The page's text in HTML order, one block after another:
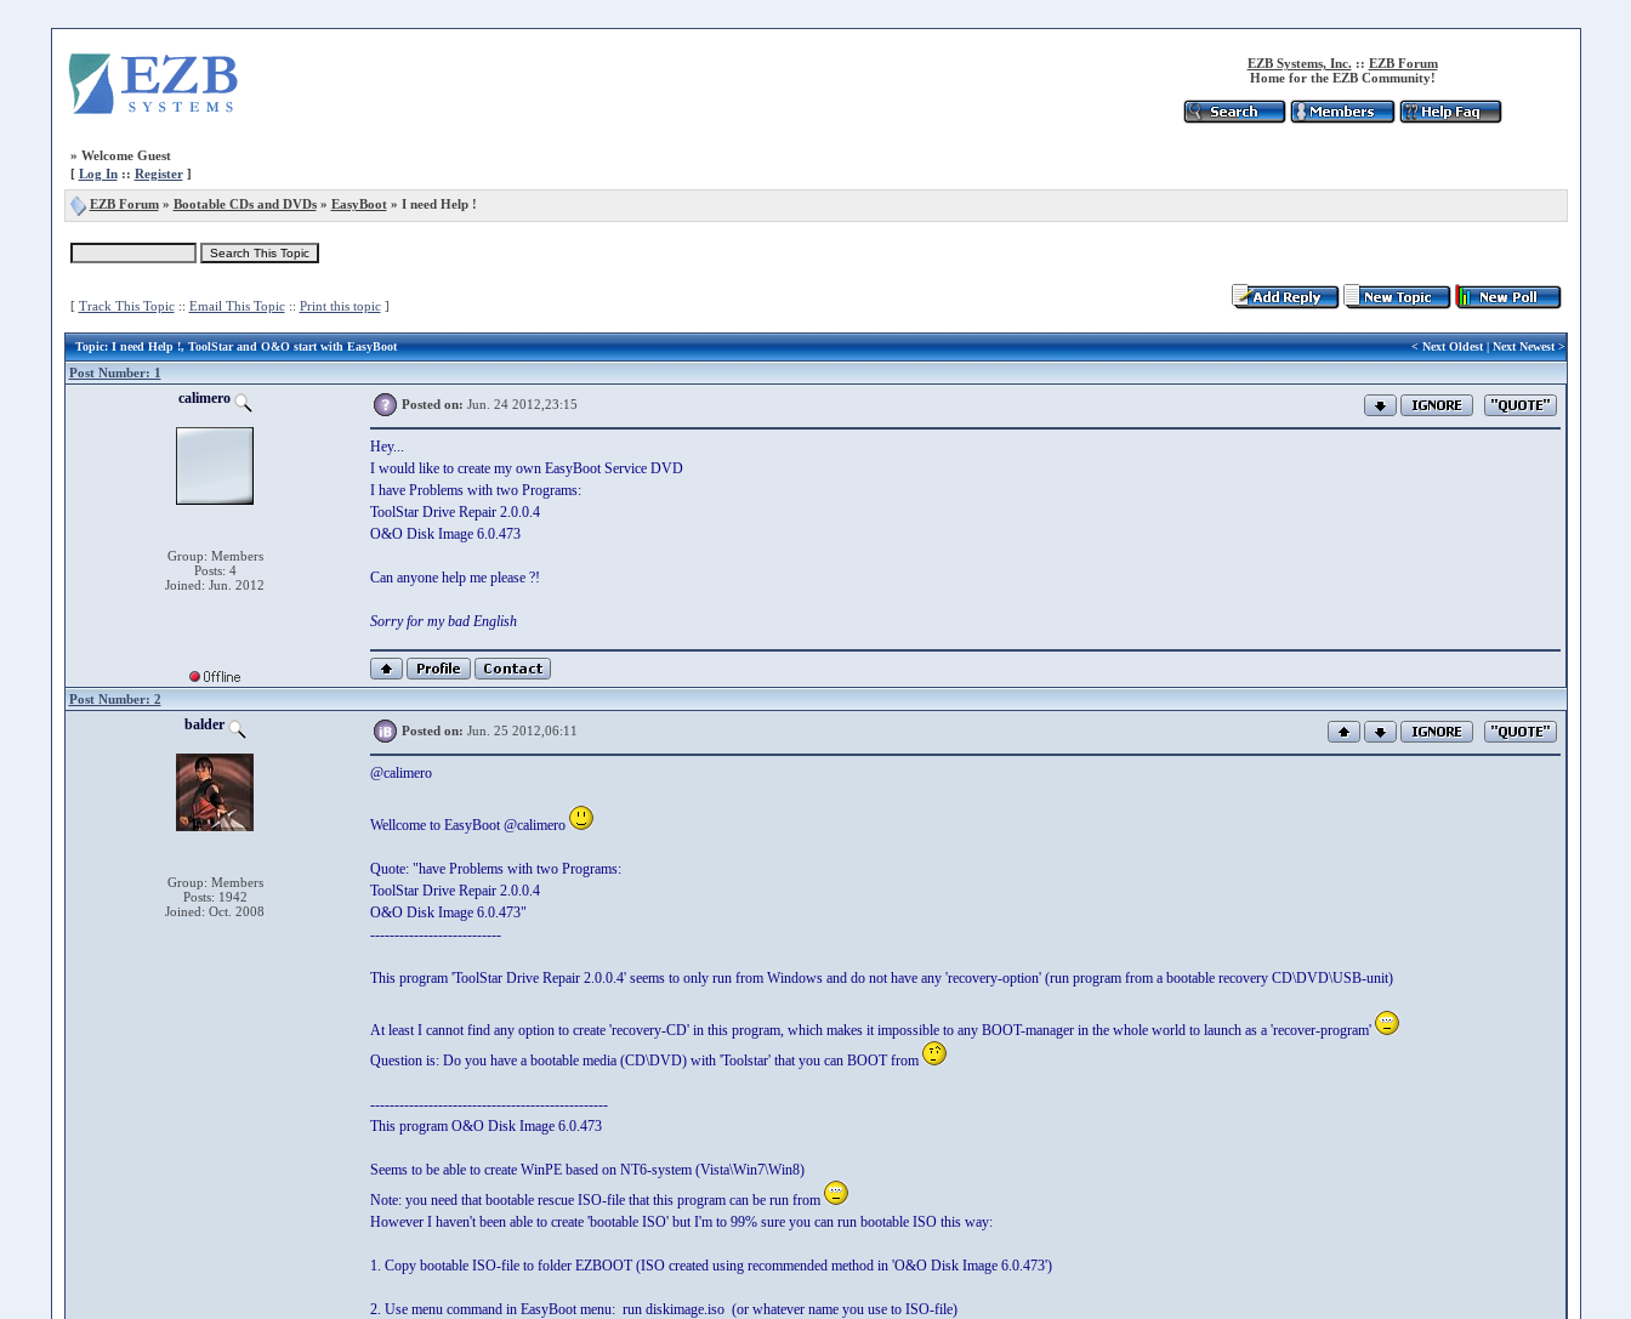
EZB Systems, Inc. :: EZB Forum
Home for the EZB Community!
» Welcome Guest
[ Log In:: Register]
EZB Forum» Bootable CDs and DVDs» EasyBoot» I need Help !
[ Track This Topic:: Email This Topic:: Print this topic]
Topic: I need Help !, ToolStar and O&O start with EasyBoot <Next Oldest|Next Newest>
Post Number: 1
calimero
Group: Members
Posts: 4
Joined: Jun. 2012
Posted on: Jun. 24 2012,23:15
Hey...
I would like to create my own EasyBoot Service DVD
I have Problems with two Programs:
ToolStar Drive Repair 2.0.0.4
O&O Disk Image 6.0.473
Can anyone help me please ?!
Sorry for my bad English
Post Number: 2
balder
Group: Members
Posts: 1942
Joined: Oct. 2008
Posted on: Jun. 25 2012,06:11
@calimero
Wellcome to EasyBoot @calimero
Quote: "have Problems with two Programs:
ToolStar Drive Repair 2.0.0.4
O&O Disk Image 6.0.473"
---------------------------
This program 'ToolStar Drive Repair 2.0.0.4' seems to only run from Windows and do not have any 'recovery-option' (run program from a bootable recovery CD\DVD\USB-unit)
At least I cannot find any option to create 'recovery-CD' in this program, which makes it impossible to any BOOT-manager in the whole world to launch as a 'recover-program'
Question is: Do you have a bootable media (CD\DVD) with 'Toolstar' that you can BOOT from
-------------------------------------------------
This program O&O Disk Image 6.0.473
Seems to be able to create WinPE based on NT6-system (Vista\Win7\Win8)
Note: you need that bootable rescue ISO-file that this program can be run from
However I haven't been able to create 'bootable ISO' but I'm to 99% sure you can run bootable ISO this way:
1. Copy bootable ISO-file to folder EZBOOT (ISO created using recommended method in 'O&O Disk Image 6.0.473')
2. Use menu command in EasyBoot menu: run diskimage.iso (or whatever name you use to ISO-file)